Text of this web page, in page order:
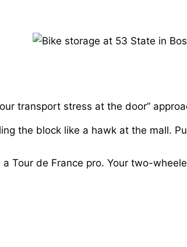
transport stress at the door”
the block like a hawk at the mall.
a Tour de France pro. Your two-